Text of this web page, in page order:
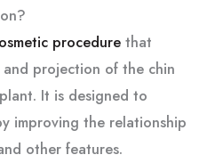
procedure that
and projection of the chin
It is designed to
improving the relationship
other features.